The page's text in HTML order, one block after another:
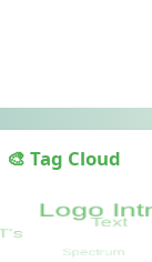
🎨 Tag Cloud